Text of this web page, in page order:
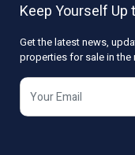
Keep Yourself Up
Get the latest news,
properties for sale in the